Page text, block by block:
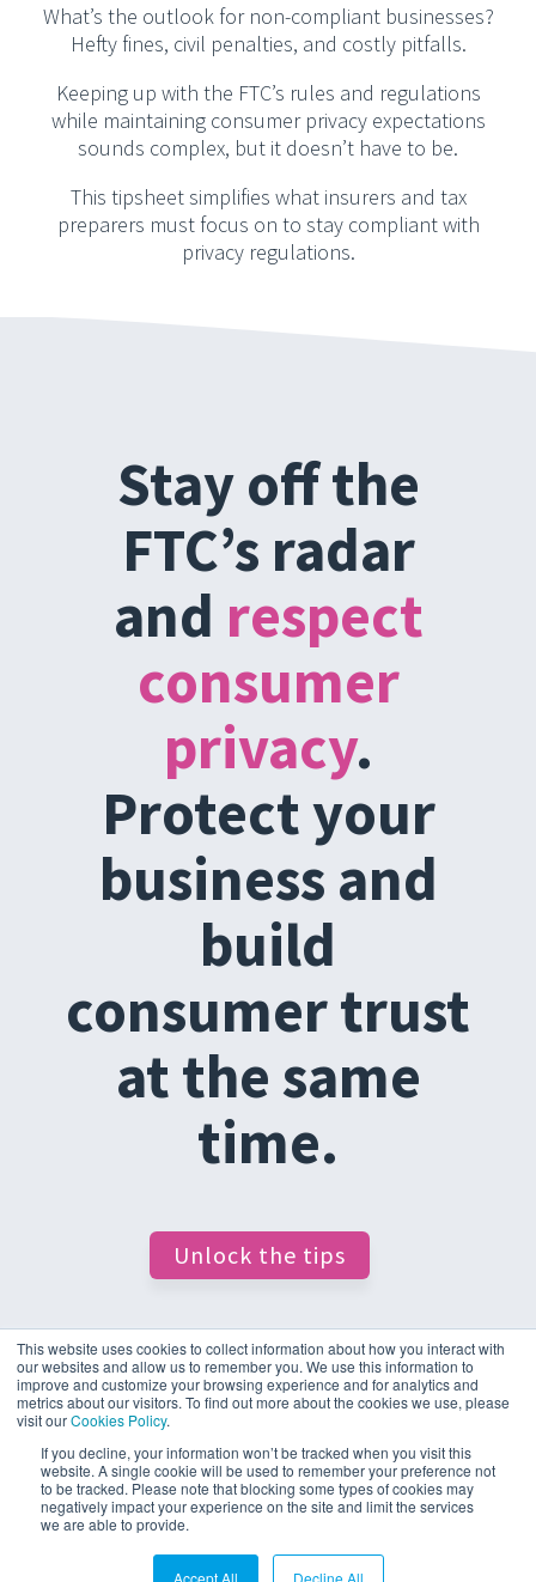
This website uses cookies to collect information about how you interact with
our websites and allow us to remember you. We use this information to
improve and customize your browsing experience and for analytics and
metrics about our visitors. To find out more about the cookies we use, please
visit ourCookies Policy.
If you decline, your information won’t be tracked when you visit this
website. A single cookie will be used to remember your preference not
to be tracked. Please note that blocking some types of cookies may
negatively impact your experience on the site and limit the services
we are able to provide.
Accept All Decline All
What’s the outlook for non-compliant businesses?
Hefty fines, civil penalties, and costly pitfalls.
Keeping up with the FTC’s rules and regulations
while maintaining consumer privacy expectations
sounds complex, but it doesn’t have to be.
This tipsheet simplifies what insurers and tax
preparers must focus on to stay compliant with
privacy regulations.
Stay off the
FTC’s radar
and respect
consumer
privacy.
Protect your
business and
build
consumer trust
at the same
time.
Unlock the tips
Cookie Policy & Settings Privacy Statement